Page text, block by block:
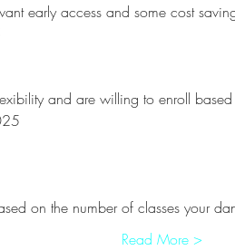
early access and some cost
and are willing to enroll
on the number of classes your
Read More >